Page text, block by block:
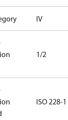
RoHS
IV
1/2
ISO 228-1